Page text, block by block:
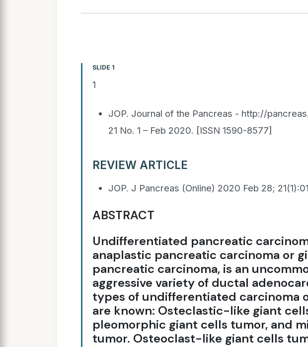
SLIDE 1
1
JOP. Journal of the Pancreas - http://
21 No. 1 – Feb 2020. [ISSN 1590-8577]
REVIEW ARTICLE
JOP. J Pancreas (Online) 2020 Feb 28;
ABSTRACT
Undifferentiated pancreatic
anaplastic pancreatic carcinoma or
pancreatic carcinoma, is an
aggressive variety of ductal
types of undifferentiated carcinoma
are known: Osteclastic-like giant
pleomorphic giant cells tumor, and
tumor. Osteoclast-like giant cells